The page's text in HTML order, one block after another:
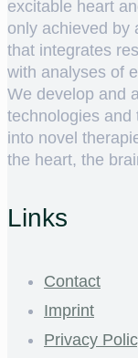
excitable heart
only achieved by
that integrates
with analyses of
We develop and
technologies and
into novel
the heart, the
Links
Contact
Imprint
Privacy